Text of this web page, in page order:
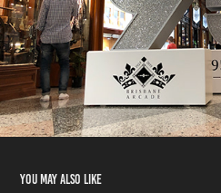
You may also like